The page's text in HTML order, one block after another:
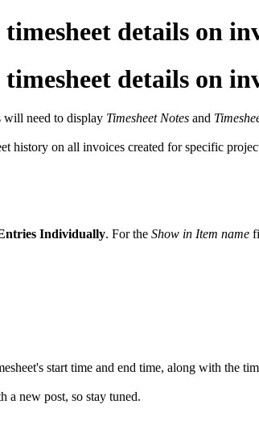
details on
details on
will need to display Timesheet Notes and
history on all invoices created for specific
Individually. For the Show in Item name
start time and end time, along with the
new post, so stay tuned.